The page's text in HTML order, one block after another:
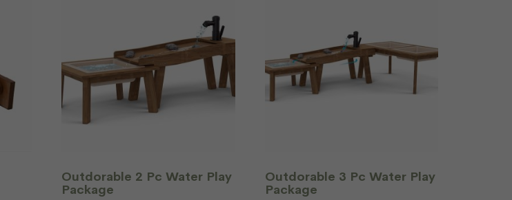
Outdorable 2 Pc Water Play
Package
Outdorable 3 Pc Water Play
Package